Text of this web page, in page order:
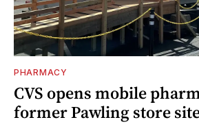
PHARMACY
CVS opens mobile
former Pawling store